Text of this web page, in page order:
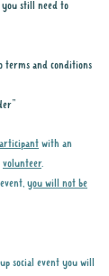
you still need to
terms and conditions
with an
volunteer.
you will not be
social event you will